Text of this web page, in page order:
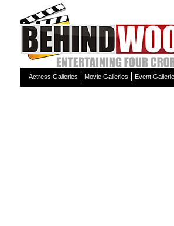
Actress Galleries Movie Galleries Event